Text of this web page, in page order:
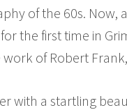
of the 60s.
the first time in
of Robert
with a startling